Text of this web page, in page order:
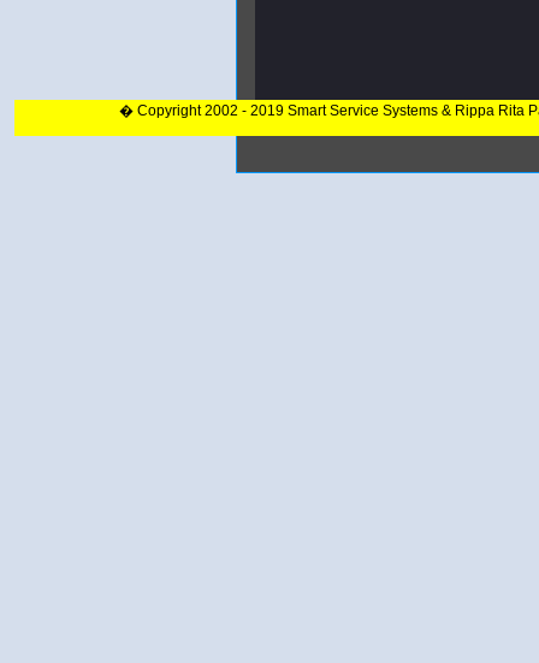
� Copyright 2002 - 2019 Smart Service Systems & Rippa Rita